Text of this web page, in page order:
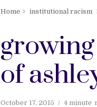
Home institutional racism
of
October 17, 2015 4 minute